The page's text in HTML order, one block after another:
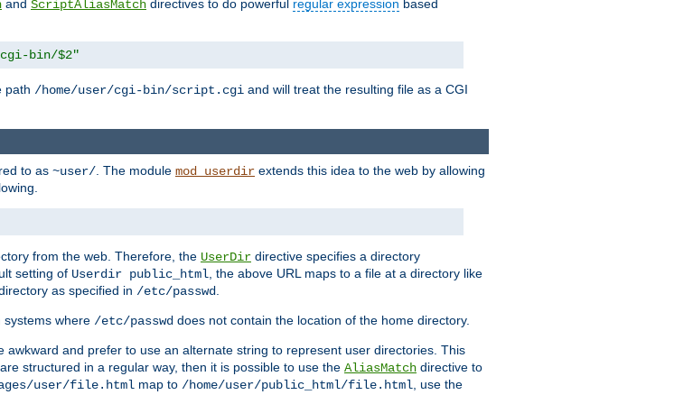
and ScriptAliasMatch directives to do powerful regular expression based
cgi-bin/$2"
path /home/user/cgi-bin/script.cgi and will treat the resulting file as a CGI
to as ~user/ . The module mod_userdir extends this idea to the web by allowing
from the web. Therefore, the UserDir directive specifies a directory
setting of Userdir public_html , the above URL maps to a file at a directory like
as specified in /etc/passwd
systems where /etc/passwd does not contain the location of the home directory.
awkward and prefer to use an alternate string to represent user directories. This
structured in a regular way, then it is possible to use the AliasMatch directive to
user/file.html map to /home/user/public_html/file.html , use the